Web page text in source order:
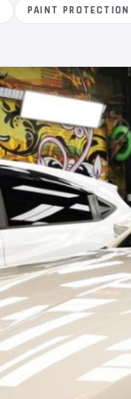
PAINT PROTECTION